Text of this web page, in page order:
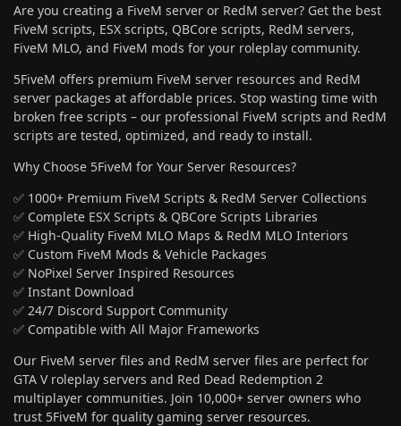
Are you creating a FiveM server or RedM server? Get the best
FiveM scripts, ESX scripts, QBCore scripts, RedM servers,
FiveM MLO, and FiveM mods for your roleplay community.
5FiveM offers premium FiveM server resources and RedM
server packages at affordable prices. Stop wasting time with
broken free scripts – our professional FiveM scripts and RedM
scripts are tested, optimized, and ready to install.
Why Choose 5FiveM for Your Server Resources?
✅ 1000+ Premium FiveM Scripts & RedM Server Collections
✅ Complete ESX Scripts & QBCore Scripts Libraries
✅ High-Quality FiveM MLO Maps & RedM MLO Interiors
✅ Custom FiveM Mods & Vehicle Packages
✅ NoPixel Server Inspired Resources
✅ Instant Download
✅ 24/7 Discord Support Community
✅ Compatible with All Major Frameworks
Our FiveM server files and RedM server files are perfect for
GTA V roleplay servers and Red Dead Redemption 2
multiplayer communities. Join 10,000+ server owners who
trust 5FiveM for quality gaming server resources.